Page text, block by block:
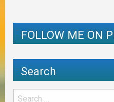
FOLLOW ME ON
Search